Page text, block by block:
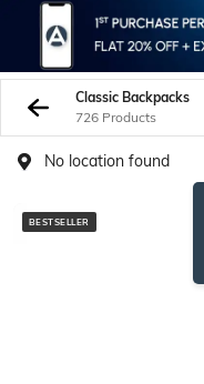
Classic Backpacks
726 Products
No location found
BESTSELLER